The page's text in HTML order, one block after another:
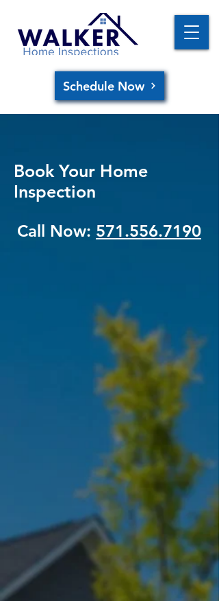
Schedule Now
Call Now: 571.556.7190
Book Your Home
Inspection
We have earned the following
inspector certifications awarded by
InterNACHI® - the world's largest
organization of residential and
commercial property inspectors.